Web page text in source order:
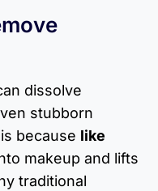
dissolve
stubborn
because like
makeup and lifts
traditional